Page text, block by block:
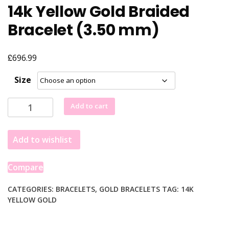
14k Yellow Gold Braided
Bracelet (3.50 mm)
£696.99
Size
Yellow
Gold
Braided
Bracelet
(3.50
quantity
Add to cart
Add to wishlist
Compare
CATEGORIES: BRACELETS, GOLD BRACELETS TAG: 14K
YELLOW GOLD